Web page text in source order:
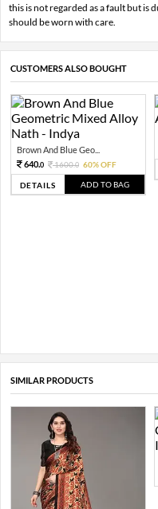
this is not regarded as a fault but is
should be worn with care.
CUSTOMERS ALSO BOUGHT
Brown And Blue Geo...
640.0 1600.0 60% OFF
DETAILS ADD TO BAG
SIMILAR PRODUCTS